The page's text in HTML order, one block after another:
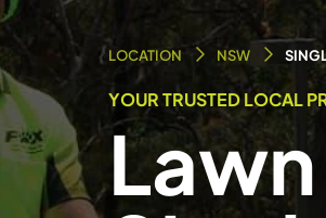
LOCATION NSW
YOUR TRUSTED LOCAL